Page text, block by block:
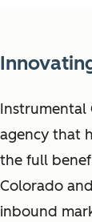
Instrumental
agency that
the full
Colorado
inbound